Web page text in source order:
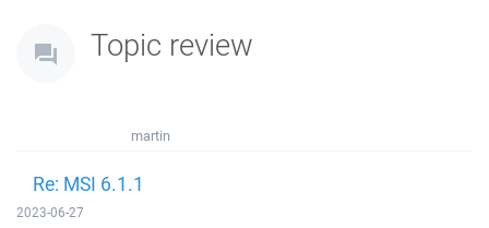
Topic review
martin
Re: MSI 6.1.1
2023-06-27